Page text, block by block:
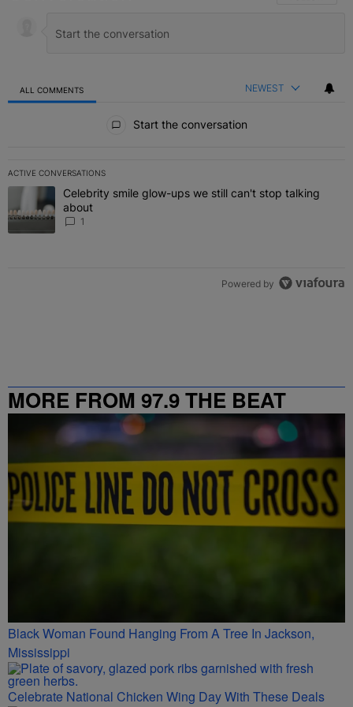
ALL COMMENTS NEWEST
Start the conversation
ACTIVE CONVERSATIONS
The following is a list of the most commented articles in the last 7
A trending article titled "Celebrity smile glow-ups we still can't
Celebrity smile glow-ups we still can't stop talking
about
1
Powered by
MORE FROM 97.9 THE BEAT
Black Woman Found Hanging From A Tree In Jackson,
Mississippi
Celebrate National Chicken Wing Day With These Deals